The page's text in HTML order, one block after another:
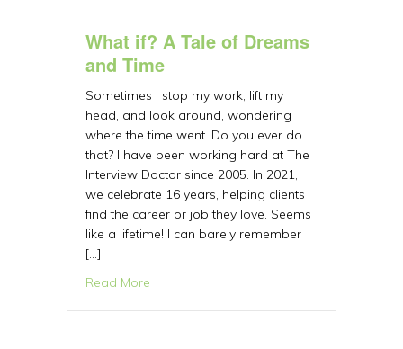
What if? A Tale of Dreams
and Time
Sometimes I stop my work, lift my
head, and look around, wondering
where the time went. Do you ever do
that? I have been working hard at The
Interview Doctor since 2005. In 2021,
we celebrate 16 years, helping clients
find the career or job they love. Seems
like a lifetime! I can barely remember
[…]
Read More